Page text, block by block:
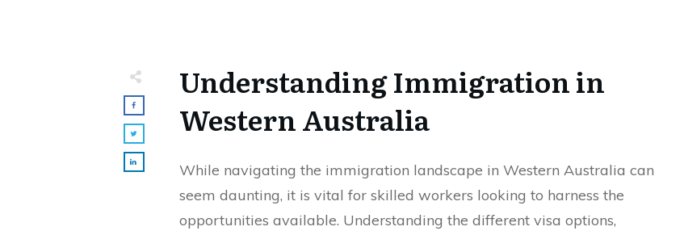
Understanding Immigration in
Western Australia
While navigating the immigration landscape in Western Australia can
seem daunting, it is vital for skilled workers looking to harness the
opportunities available. Understanding the different visa options,